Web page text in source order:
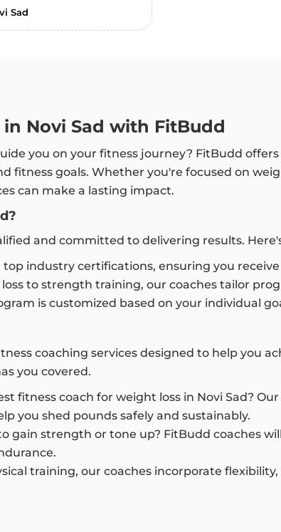
Sad
Novi Sad with FitBudd
you on your fitness journey? FitBudd
fitness goals. Whether you're focused on
can make a lasting impact.
and committed to delivering results.
top industry certifications, ensuring you
to strength training, our coaches tailor
is customized based on your individual
coaching services designed to help you
you covered.
fitness coach for weight loss in Novi Sad?
you shed pounds safely and sustainably.
gain strength or tone up? FitBudd coaches
training, our coaches incorporate